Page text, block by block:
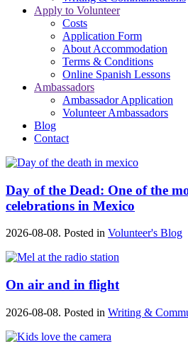
Apply to Volunteer
Costs
Application Form
About Accommodation
Terms & Conditions
Online Spanish Lessons
Ambassadors
Ambassador Application
Volunteer Ambassadors
Blog
Contact
Day of the Dead: One of the
celebrations in Mexico
2026-08-08. Posted in Volunteer's Blog
On air and in flight
2026-08-08. Posted in Writing &